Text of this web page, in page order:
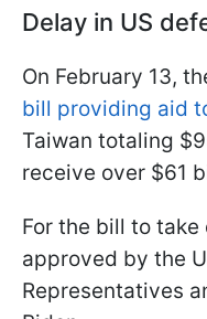
Delay in US
On February 13,
bill providing aid
Taiwan totaling
receive over $61
For the bill to
approved by the
Representatives